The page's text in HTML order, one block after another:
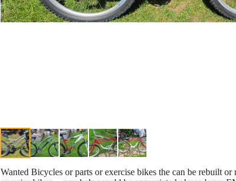
Wanted Bicycles or parts or exercise bikes the can be rebuilt